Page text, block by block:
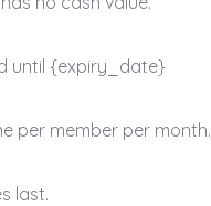
until {expiry_date}
per member per month.
last.